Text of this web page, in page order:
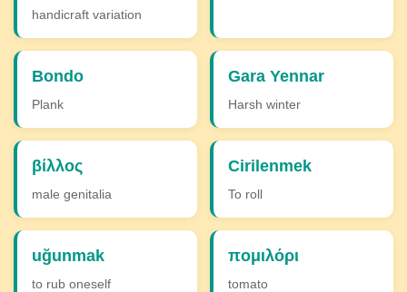
handicraft variation
Bondo
Plank
Gara Yennar
Harsh winter
βίλλος
male genitalia
Cirilenmek
To roll
uğunmak
to rub oneself
πομιλόρι
tomato